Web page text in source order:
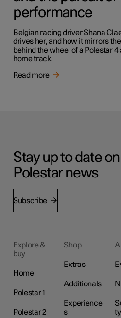
performance
Belgian racing driver Shana
drives her, and how it mirrors
behind the wheel of a Polestar
home track.
Read more
Stay up to date
Polestar news
Subscribe
Explore &
buy
Home
Polestar 1
Polestar 2
Shop
Extras
Additionals
Experience
s
ty